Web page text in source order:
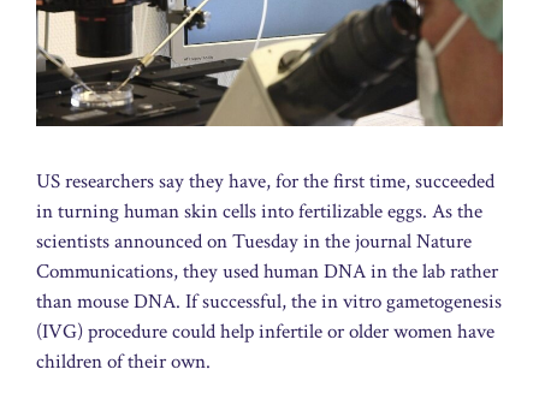
US researchers say they have, for the first time, succeeded
in turning human skin cells into fertilizable eggs. As the
scientists announced on Tuesday in the journal Nature
Communications, they used human DNA in the lab rather
than mouse DNA. If successful, the in vitro gametogenesis
(IVG) procedure could help infertile or older women have
children of their own.